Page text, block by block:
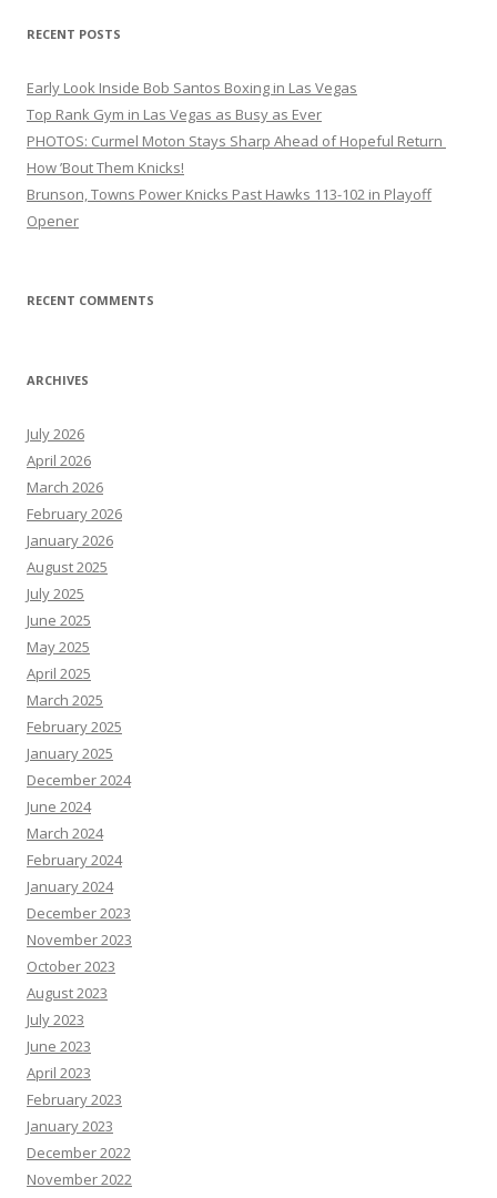
RECENT POSTS
Early Look Inside Bob Santos Boxing in Las Vegas
Top Rank Gym in Las Vegas as Busy as Ever
PHOTOS: Curmel Moton Stays Sharp Ahead of Hopeful Return
How ’Bout Them Knicks!
Brunson, Towns Power Knicks Past Hawks 113-102 in Playoff
Opener
RECENT COMMENTS
ARCHIVES
July 2026
April 2026
March 2026
February 2026
January 2026
August 2025
July 2025
June 2025
May 2025
April 2025
March 2025
February 2025
January 2025
December 2024
June 2024
March 2024
February 2024
January 2024
December 2023
November 2023
October 2023
August 2023
July 2023
June 2023
April 2023
February 2023
January 2023
December 2022
November 2022